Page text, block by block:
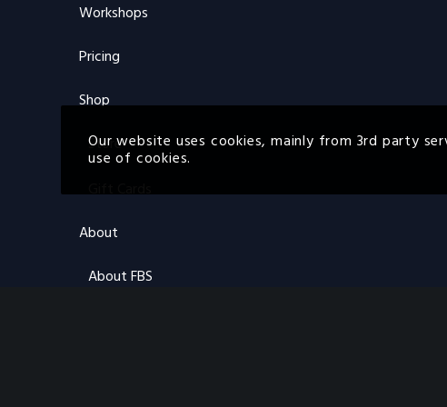
Workshops
Pricing
Shop
Store
Gift Cards
About
About FBS
Our website uses cookies, mainly from 3rd party
use of cookies.